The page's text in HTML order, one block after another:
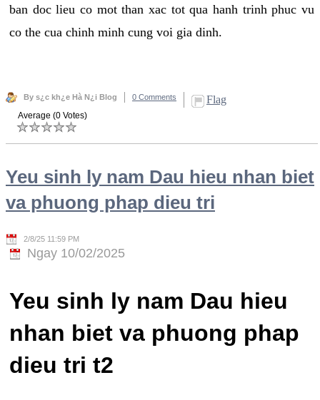
ban doc lieu co mot than xac tot qua hanh trinh phuc vu
co the cua chinh minh cung voi gia dinh.
By s¿c kh¿e Hà N¿i Blog 0 Comments Flag
Average (0 Votes)
Yeu sinh ly nam Dau hieu nhan biet
va phuong phap dieu tri
2/8/25 11:59 PM
Ngay 10/02/2025
Yeu sinh ly nam Dau hieu
nhan biet va phuong phap
dieu tri t2